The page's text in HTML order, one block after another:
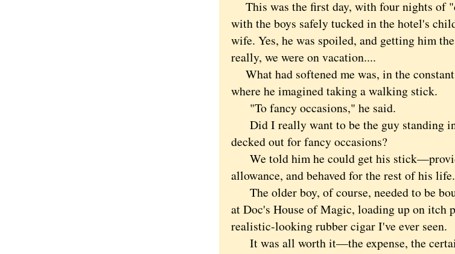
This was the first day, with four nights of
with the boys safely tucked in the hotel's
wife. Yes, he was spoiled, and getting him
really, we were on vacation....
What had softened me was, in the
where he imagined taking a walking stick.
"To fancy occasions," he said.
Did I really want to be the guy standing
decked out for fancy occasions?
We told him he could get his
allowance, and behaved for the rest of his
The older boy, of course, needed to be
at Doc's House of Magic, loading up on itch
realistic-looking rubber cigar I've ever seen.
It was all worth it—the expense, the